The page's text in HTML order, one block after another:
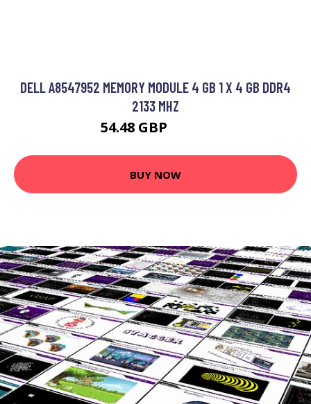
DELL A8547952 MEMORY MODULE 4 GB 1 X 4 GB DDR4
2133 MHZ
54.48 GBP
BUY NOW